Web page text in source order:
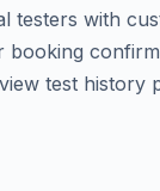
testers with
booking
test history